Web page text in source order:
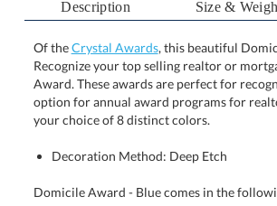
Description Size &
Of theCrystal Awards, this beautiful
Recognize your top selling
Award. These awards are
option for annual award
your choice of 8 distinct colors.
Decoration Method: Deep Etch
Domicile Award - Blue comes in the